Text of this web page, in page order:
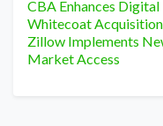
CBA Enhances
Whitecoat Acquisition
Zillow Implements
Market Access